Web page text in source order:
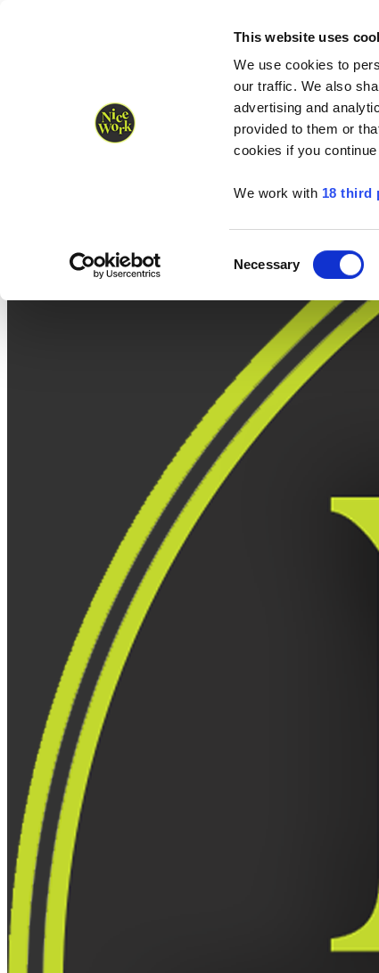
This website uses
We use cookies to
our traffic. We also
advertising and
provided to them or
cookies if you
We work with 18 third
Selection
Necessary